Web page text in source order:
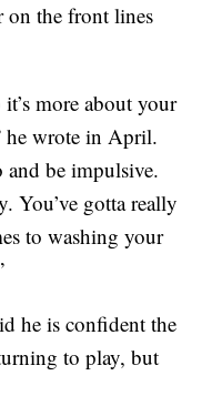
on the front lines
more about your
he wrote in April.
and be impulsive.
You’ve gotta really
to washing your
he is confident the
to play, but